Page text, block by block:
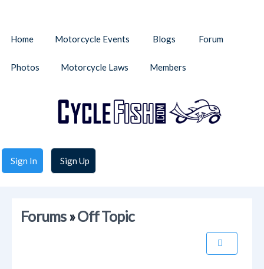
Sign In Sign Up
Home Motorcycle Events Blogs Forum
Photos Motorcycle Laws Members
Forums»Off Topic